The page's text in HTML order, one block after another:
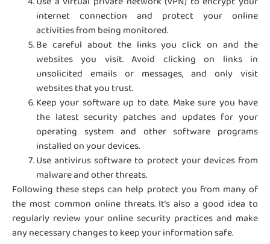
internet connection and protect your online
activities from being monitored.
Be careful about the links you click on and the
websites you visit. Avoid clicking on links in
unsolicited emails or messages, and only visit
websites that you trust.
Keep your software up to date. Make sure you have
the latest security patches and updates for your
operating system and other software programs
installed on your devices.
Use antivirus software to protect your devices from
malware and other threats.
Following these steps can help protect you from many of
the most common online threats. It’s also a good idea to
regularly review your online security practices and make
any necessary changes to keep your information safe.